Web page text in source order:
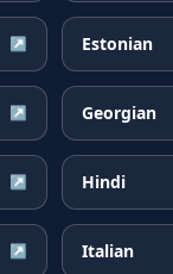
↗ Estonian
↗ Georgian
↗ Hindi
↗ Italian